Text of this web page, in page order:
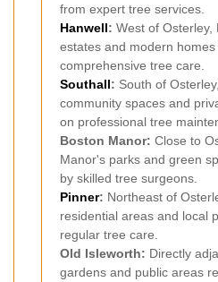
from expert tree services.
Hanwell: West of Osterley,
estates and modern
comprehensive tree care.
Southall: South of
community spaces and
on professional tree
Boston Manor: Close to
Manor's parks and green
by skilled tree surgeons.
Pinner: Northeast of
residential areas and local
regular tree care.
Old Isleworth: Directly
gardens and public areas